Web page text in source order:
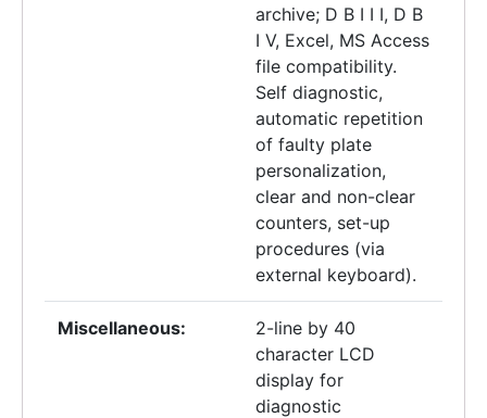
archive; D B I I I, D B
I V, Excel, MS Access
file compatibility.
Self diagnostic,
automatic repetition
of faulty plate
personalization,
clear and non-clear
counters, set-up
procedures (via
external keyboard).
Miscellaneous:
2-line by 40
character LCD
display for
diagnostic